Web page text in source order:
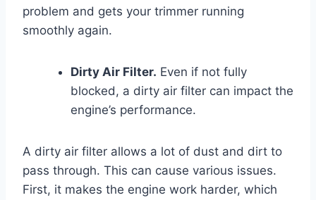
problem and gets your trimmer running
smoothly again.
Dirty Air Filter. Even if not fully
blocked, a dirty air filter can impact the
engine’s performance.
A dirty air filter allows a lot of dust and dirt to
pass through. This can cause various issues.
First, it makes the engine work harder, which